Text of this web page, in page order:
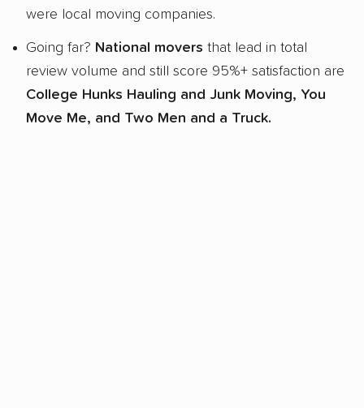
were local moving companies.
Going far? National movers that lead in total
review volume and still score 95%+ satisfaction are
College Hunks Hauling and Junk Moving, You
Move Me, and Two Men and a Truck.